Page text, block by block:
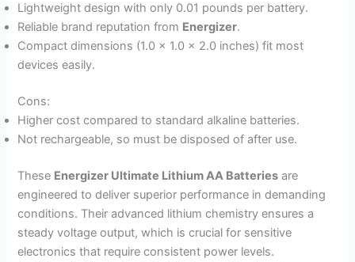
Lightweight design with only 0.01 pounds per battery.
Reliable brand reputation from Energizer.
Compact dimensions (1.0 x 1.0 x 2.0 inches) fit most
devices easily.
Cons:
Higher cost compared to standard alkaline batteries.
Not rechargeable, so must be disposed of after use.
These Energizer Ultimate Lithium AA Batteries are
engineered to deliver superior performance in demanding
conditions. Their advanced lithium chemistry ensures a
steady voltage output, which is crucial for sensitive
electronics that require consistent power levels.